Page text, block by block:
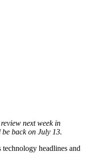
next week in
back on July 13.
headlines and